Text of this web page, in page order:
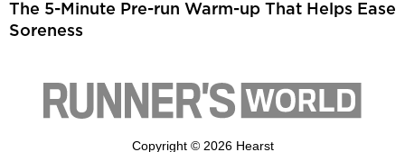
The 5-Minute Pre-run Warm-up That Helps Ease
Soreness
Copyright © 2026 Hearst